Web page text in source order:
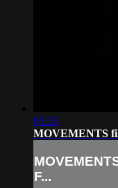
05:36
MOVEMENTS
F...